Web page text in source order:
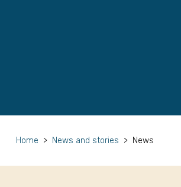
Home > News and stories > News